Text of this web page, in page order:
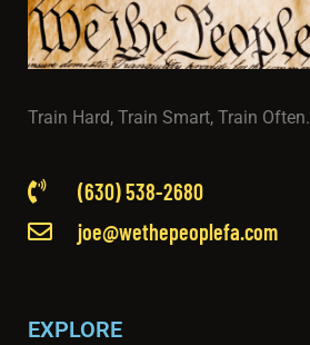
Train Hard, Train Smart, Train Often.
(630) 538-2680
joe@wethepeoplefa.com
EXPLORE